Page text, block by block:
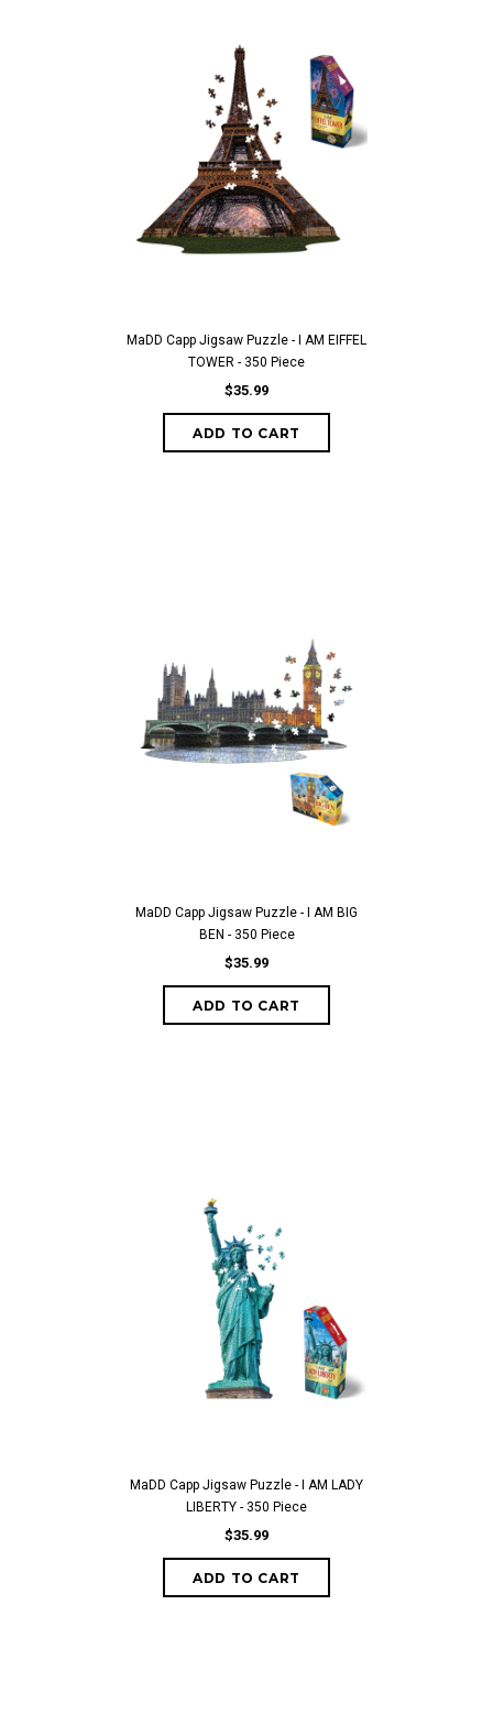
MaDD Capp Jigsaw Puzzle - I AM EIFFEL
TOWER - 350 Piece
$35.99
ADD TO CART
MaDD Capp Jigsaw Puzzle - I AM BIG
BEN - 350 Piece
$35.99
ADD TO CART
MaDD Capp Jigsaw Puzzle - I AM LADY
LIBERTY - 350 Piece
$35.99
ADD TO CART